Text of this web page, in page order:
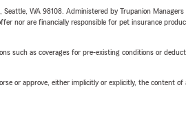
WA 98108. Administered by Trupanion
nor are financially responsible for pet insurance
such as coverages for pre-existing conditions or
or approve, either implicitly or explicitly, the content